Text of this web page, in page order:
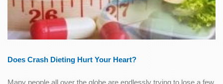
Does Crash Dieting Hurt Your Heart?
Many people all over the globe are endlessly trying to lose a few